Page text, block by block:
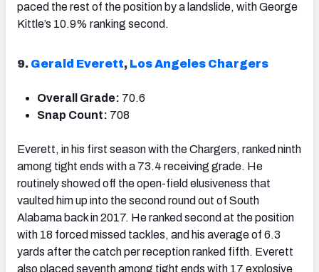
paced the rest of the position by a landslide, with George
Kittle’s 10.9% ranking second.
9. Gerald Everett, Los Angeles Chargers
Overall Grade: 70.6
Snap Count: 708
Everett, in his first season with the Chargers, ranked ninth
among tight ends with a 73.4 receiving grade. He
routinely showed off the open-field elusiveness that
vaulted him up into the second round out of South
Alabama back in 2017. He ranked second at the position
with 18 forced missed tackles, and his average of 6.3
yards after the catch per reception ranked fifth. Everett
also placed seventh among tight ends with 17 explosive